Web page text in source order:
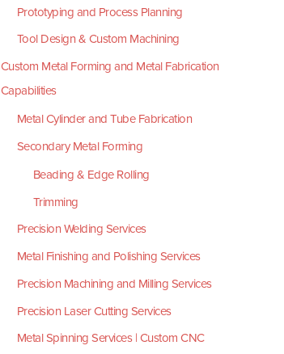
Prototyping and Process Planning
Tool Design & Custom Machining
Custom Metal Forming and Metal Fabrication
Capabilities
Metal Cylinder and Tube Fabrication
Secondary Metal Forming
Beading & Edge Rolling
Trimming
Precision Welding Services
Metal Finishing and Polishing Services
Precision Machining and Milling Services
Precision Laser Cutting Services
Metal Spinning Services | Custom CNC